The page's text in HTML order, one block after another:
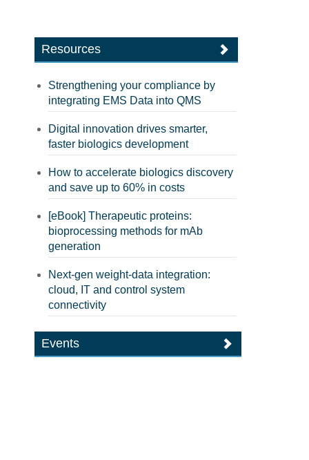
Resources
Strengthening your compliance by
integrating EMS Data into QMS
Digital innovation drives smarter,
faster biologics development
How to accelerate biologics discovery
and save up to 60% in costs
[eBook] Therapeutic proteins:
bioprocessing methods for mAb
generation
Next-gen weight-data integration:
cloud, IT and control system
connectivity
Events